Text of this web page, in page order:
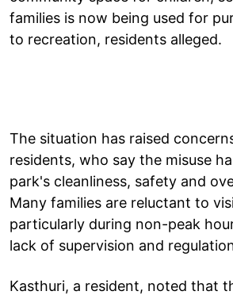
families is now being used for
to recreation, residents alleged.
The situation has raised
residents, who say the misuse
park's cleanliness, safety and
Many families are reluctant to
particularly during non-peak
lack of supervision and
Kasthuri, a resident, noted that